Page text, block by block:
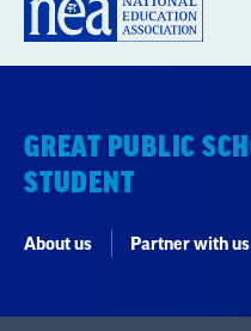
GREAT PUBLIC
STUDENT
About us Partner with us